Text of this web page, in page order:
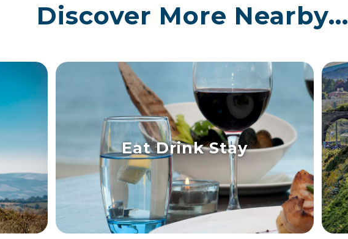
Discover More Nearby...
Eat Drink Stay